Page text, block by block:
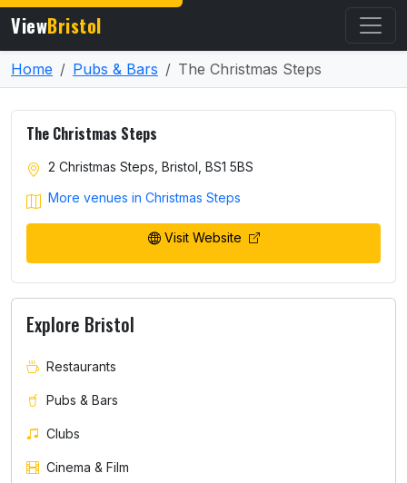
ViewBristol
Home Pubs & Bars The Christmas Steps
The Christmas Steps
2 Christmas Steps, Bristol, BS1 5BS
More venues in Christmas Steps
Visit Website
Explore Bristol
Restaurants
Pubs & Bars
Clubs
Cinema & Film